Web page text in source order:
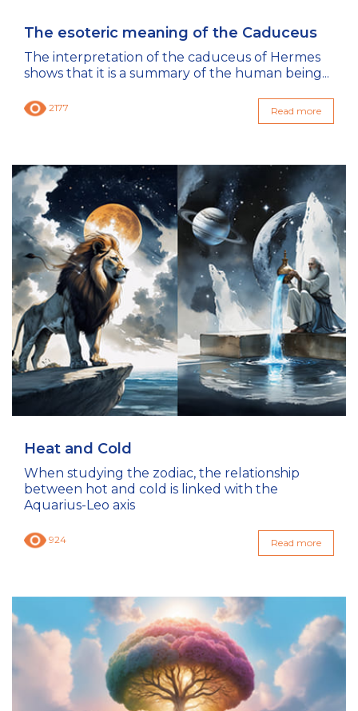
The esoteric meaning of the Caduceus
The interpretation of the caduceus of Hermes
shows that it is a summary of the human being...
2177 Read more
Heat and Cold
When studying the zodiac, the relationship
between hot and cold is linked with the
Aquarius-Leo axis
924 Read more